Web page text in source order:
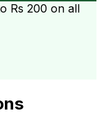
Rs 200 on all